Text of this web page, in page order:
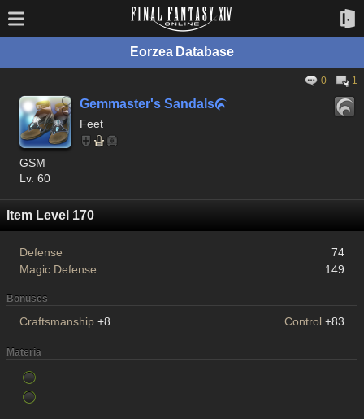
Eorzea Database
0 1
Gemmaster's Sandals
Feet
GSM
Lv. 60
Item Level 170
Defense
74
Magic Defense
149
Bonuses
Craftsmanship +8 Control +83
Materia